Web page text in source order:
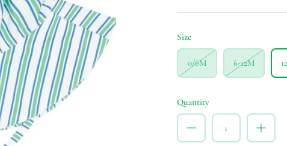
Size
0/6M 6-12M
Quantity